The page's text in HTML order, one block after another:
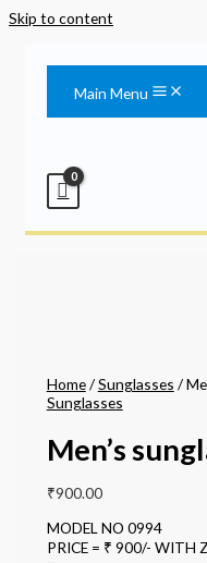
Skip to content
Main Menu
Home/Sunglasses /
Sunglasses
Men’s
₹900.00
MODEL NO 0994
PRICE = ₹ 900/- WITH